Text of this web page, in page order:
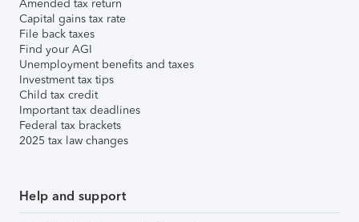
Amended tax return
Capital gains tax rate
File back taxes
Find your AGI
Unemployment benefits and taxes
Investment tax tips
Child tax credit
Important tax deadlines
Federal tax brackets
2025 tax law changes
Help and support